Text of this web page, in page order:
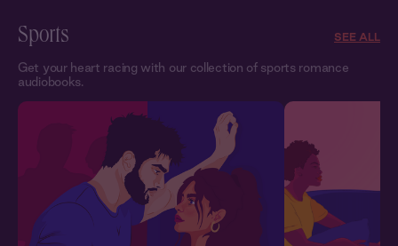
Sports SEE ALL
Get your heart racing with our collection of sports romance
audiobooks.